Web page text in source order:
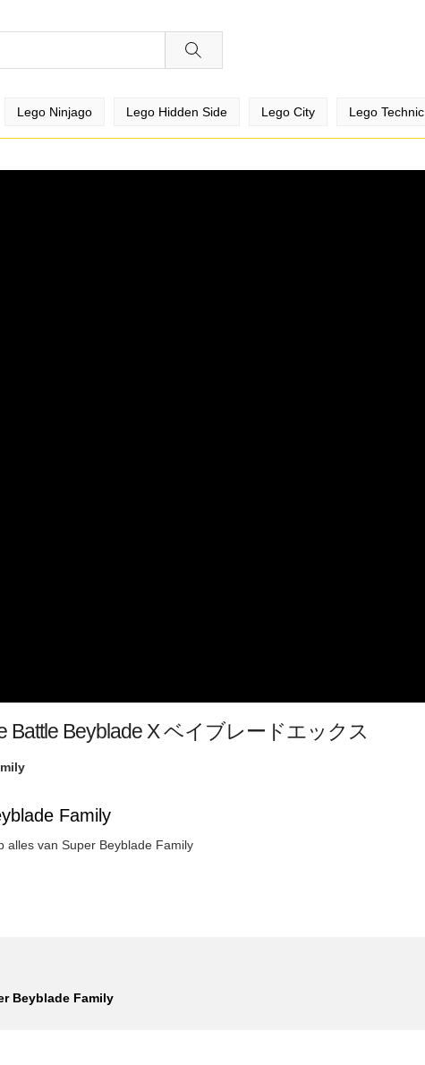
Lego Ninjago Lego Hidden Side Lego City Lego Technic
Battle Beyblade X ベイブレードエックス
Family
alles van Super Beyblade Family
Beyblade Family